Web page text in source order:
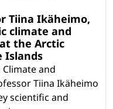
Tiina Ikäheimo,
climate and
the Arctic
Islands
and
Tiina Ikäheimo
scientific and